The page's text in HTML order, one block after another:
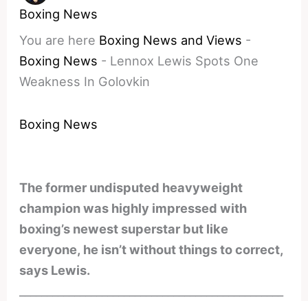
Boxing News
You are here Boxing News and Views -
Boxing News - Lennox Lewis Spots One
Weakness In Golovkin
Boxing News
The former undisputed heavyweight
champion was highly impressed with
boxing’s newest superstar but like
everyone, he isn’t without things to correct,
says Lewis.